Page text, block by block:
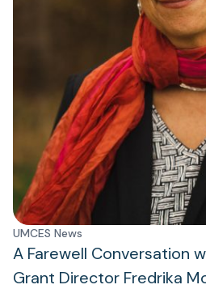
UMCES News
A Farewell Conversation
Grant Director Fredrika